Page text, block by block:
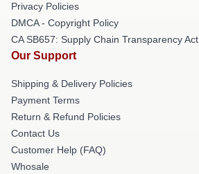
Privacy Policies
DMCA - Copyright Policy
CA SB657: Supply Chain Transparency Act
Our Support
Shipping & Delivery Policies
Payment Terms
Return & Refund Policies
Contact Us
Customer Help (FAQ)
Whosale